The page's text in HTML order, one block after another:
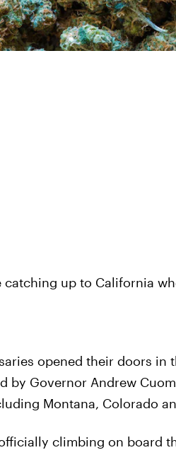
catching up to California
opened their doors in
by Governor Andrew
Montana, Colorado
climbing on board